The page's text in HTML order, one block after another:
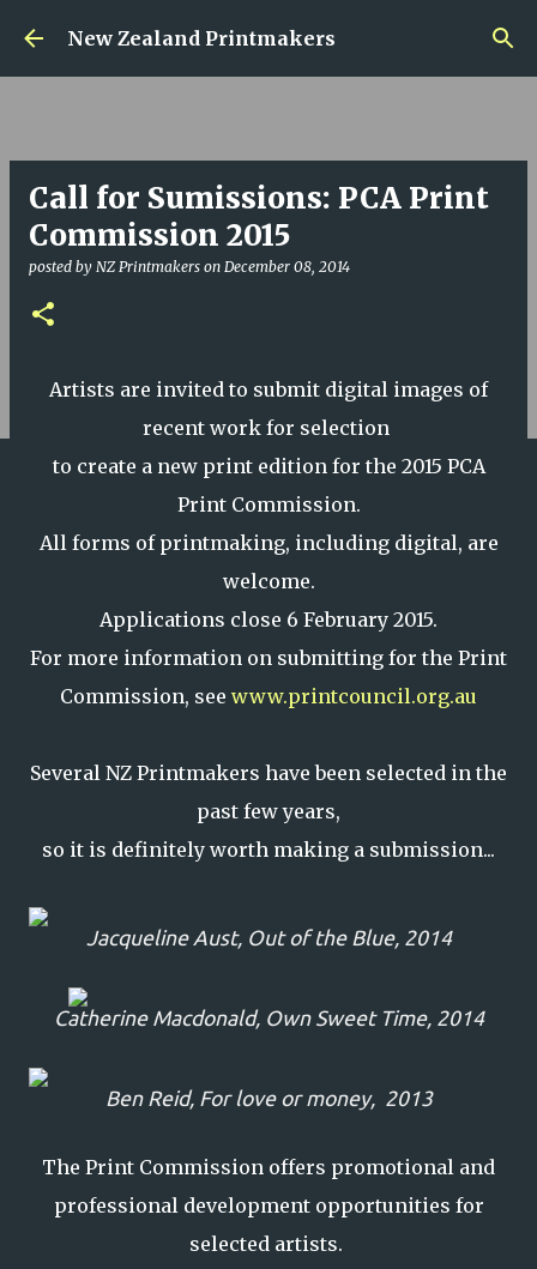
Skip to main content
New Zealand Printmakers
Call for Sumissions: PCA Print
Commission 2015
posted by NZ Printmakers on December 08, 2014
Artists are invited to submit digital images of
recent work for selection
to create a new print edition for the 2015 PCA
Print Commission.
All forms of printmaking, including digital, are
welcome.
Applications close 6 February 2015.
For more information on submitting for the Print
Commission, see www.printcouncil.org.au
Several NZ Printmakers have been selected in the
past few years,
so it is definitely worth making a submission...
Jacqueline Aust, Out of the Blue, 2014
Catherine Macdonald, Own Sweet Time, 2014
Ben Reid, For love or money, 2013
The Print Commission offers promotional and
professional development opportunities for
selected artists.